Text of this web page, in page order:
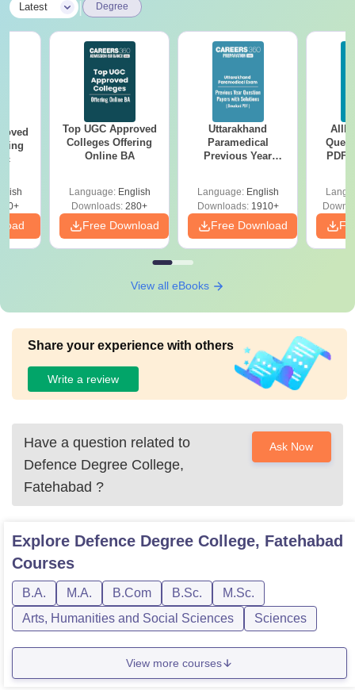
Latest Degree
Top UGC Approved
Colleges Offering
Online BA
Language: English
Downloads: 280+
Free Download
Uttarakhand
Paramedical
Previous Year
Solutions - Free
PDF
Language: English
Downloads:1910+
Free Download
PDF
View all eBooks
Share your experience with others
Write a review
Have a question related to
Defence Degree College,
Fatehabad ?
Ask Now
Explore Defence Degree College, Fatehabad
Courses
B.A. M.A. B.Com B.Sc.
M.Sc.
Arts, Humanities and Social Sciences
Sciences
View more courses